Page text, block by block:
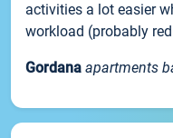
activities a lot easier
workload (probably
Gordana apartments